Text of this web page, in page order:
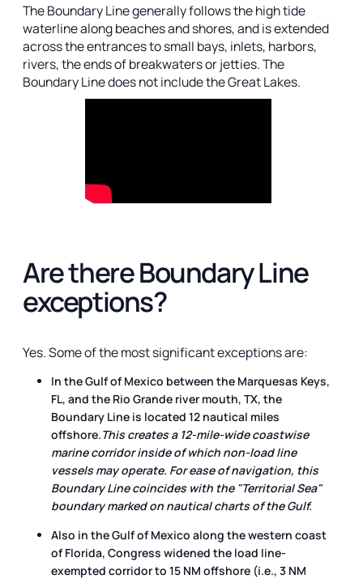
The Boundary Line generally follows the high tide
waterline along beaches and shores, and is extended
across the entrances to small bays, inlets, harbors,
rivers, the ends of breakwaters or jetties. The
Boundary Line does not include the Great Lakes.
Are there Boundary Line
exceptions?
Yes. Some of the most significant exceptions are:
In the Gulf of Mexico between the Marquesas Keys,
FL, and the Rio Grande river mouth, TX, the
Boundary Line is located 12 nautical miles
offshore.This creates a 12-mile-wide coastwise
marine corridor inside of which non-load line
vessels may operate. For ease of navigation, this
Boundary Line coincides with the "Territorial Sea"
boundary marked on nautical charts of the Gulf.
Also in the Gulf of Mexico along the western coast
of Florida, Congress widened the load line-
exempted corridor to 15 NM offshore (i.e., 3 NM